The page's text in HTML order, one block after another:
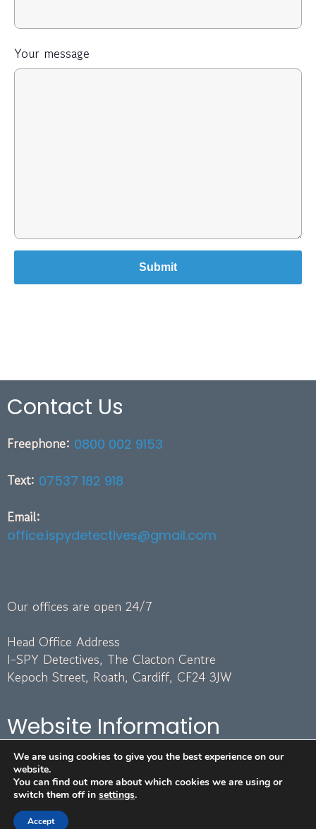
Your message
Contact Us
Freephone: 0800 002 9153
Text: 07537 182 918
Email:
office.ispydetectives@gmail.com
Our offices are open 24/7
Head Office Address
I-SPY Detectives, The Clacton Centre
Kepoch Street, Roath, Cardiff, CF24 3JW
Website Information
Terms and Conditions
GDPR Policy
Image Attribution
Areas We Cover
We are using cookies to give you the best experience on our
website.
You can find out more about which cookies we are using or
switch them off in settings.
Accept